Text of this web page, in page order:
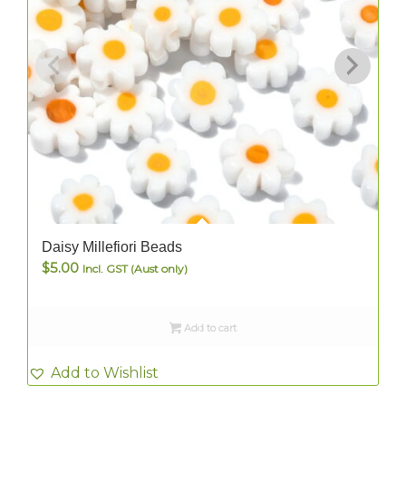
Daisy Millefiori Beads
$5.00 Incl. GST (Aust only)
Add to cart
Add to Wishlist